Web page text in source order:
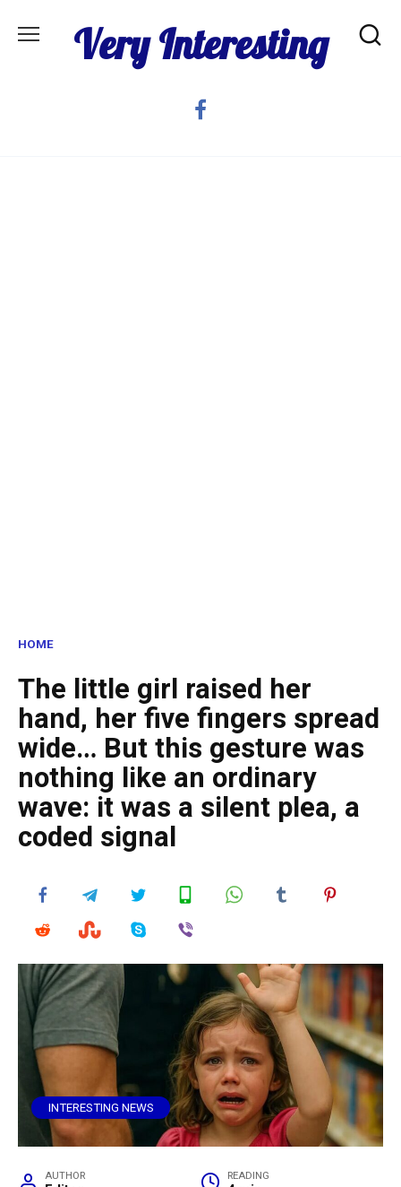
Very Interesting
HOME
The little girl raised her
hand, her five fingers spread
wide… But this gesture was
nothing like an ordinary
wave: it was a silent plea, a
coded signal
INTERESTING NEWS
AUTHOR READING